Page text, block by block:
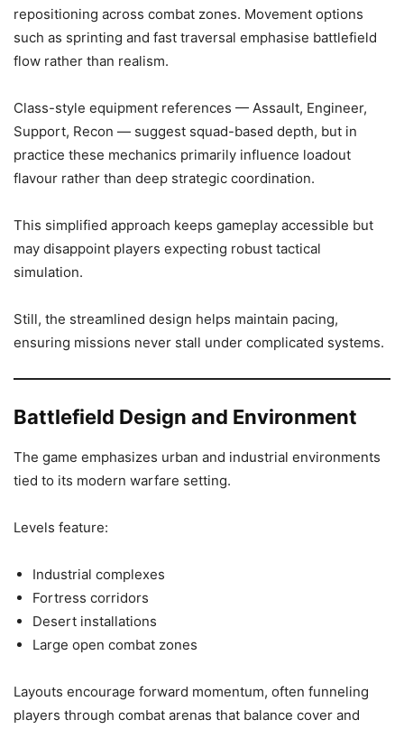
repositioning across combat zones. Movement options
such as sprinting and fast traversal emphasise battlefield
flow rather than realism.
Class-style equipment references — Assault, Engineer,
Support, Recon — suggest squad-based depth, but in
practice these mechanics primarily influence loadout
flavour rather than deep strategic coordination.
This simplified approach keeps gameplay accessible but
may disappoint players expecting robust tactical
simulation.
Still, the streamlined design helps maintain pacing,
ensuring missions never stall under complicated systems.
Battlefield Design and Environment
The game emphasizes urban and industrial environments
tied to its modern warfare setting.
Levels feature:
Industrial complexes
Fortress corridors
Desert installations
Large open combat zones
Layouts encourage forward momentum, often funneling
players through combat arenas that balance cover and